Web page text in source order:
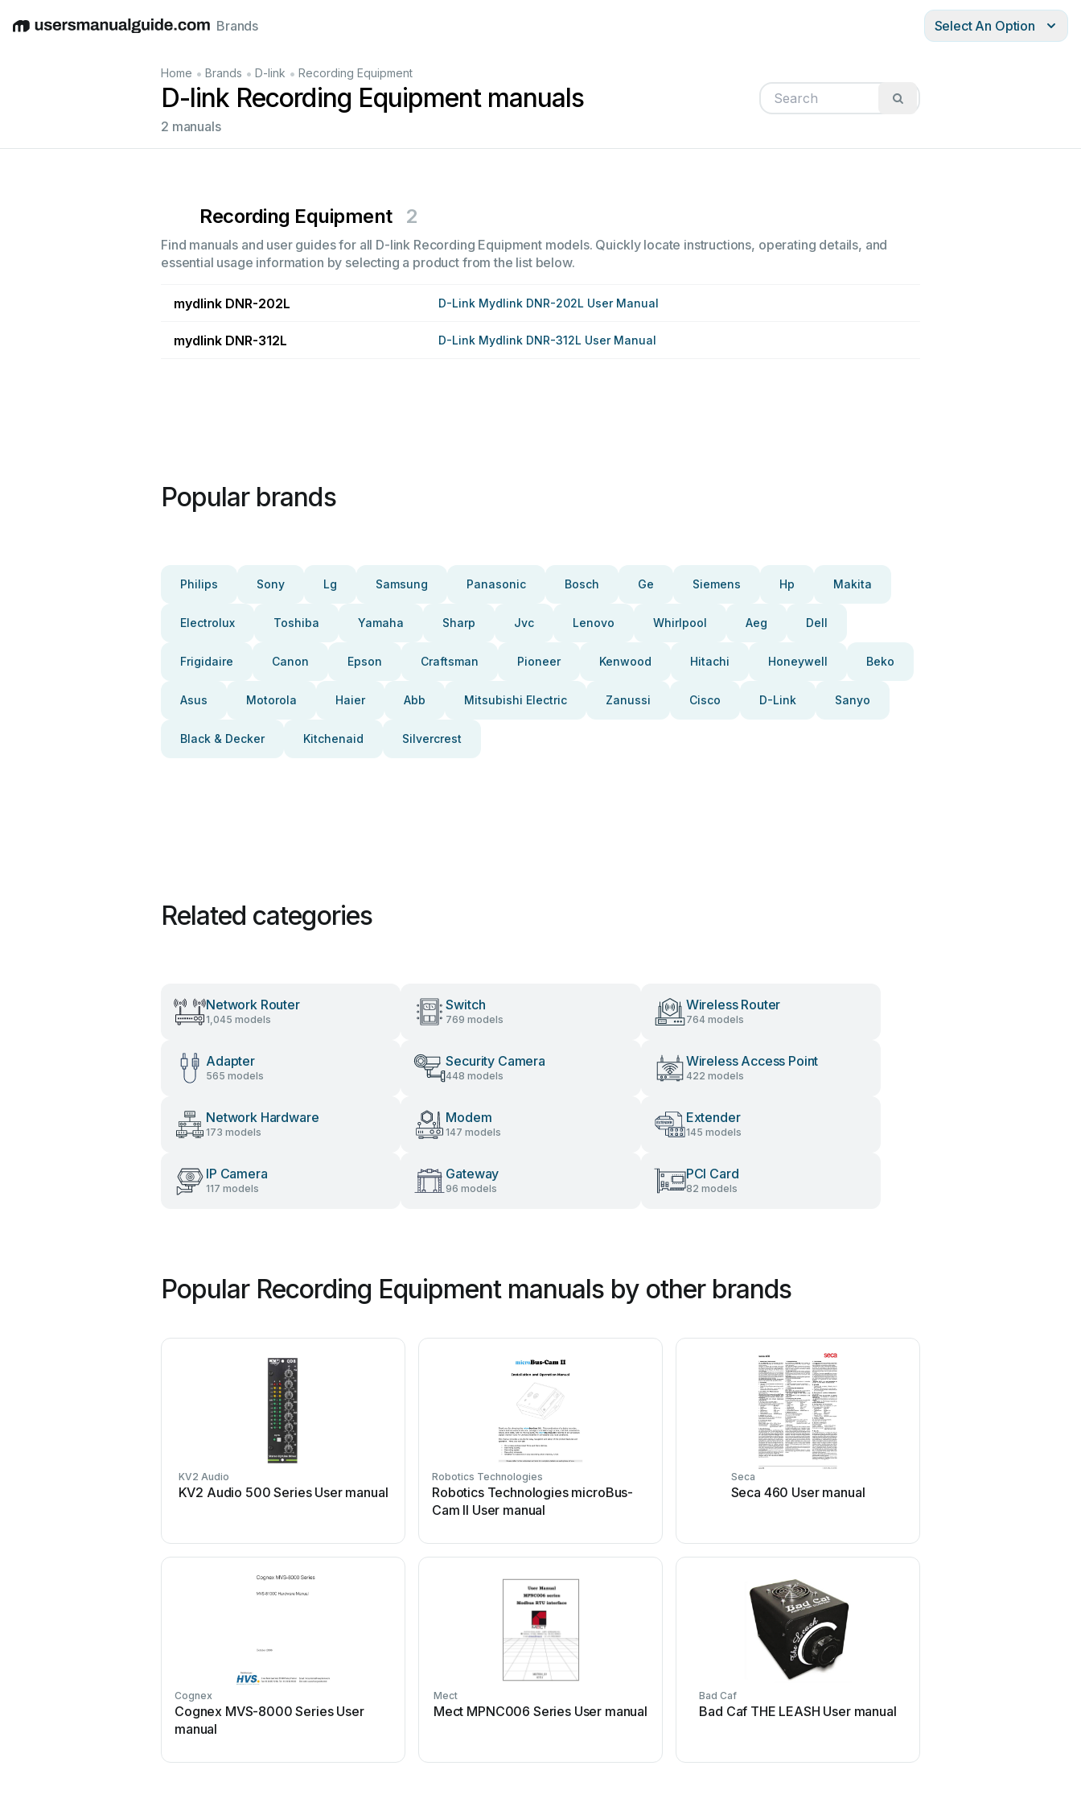
EnglishDeutschEspañolItalianoFrançais
Brands Select An Option
Home • Brands • D-link • Recording Equipment
D-link Recording Equipment manuals
2 manuals
Recording Equipment 2
Find manuals and user guides for all D-link Recording Equipment models. Quickly locate instructions, operating details, and
essential usage information by selecting a product from the list below.
mydlink DNR-202L D-Link Mydlink DNR-202L User Manual
mydlink DNR-312L D-Link Mydlink DNR-312L User Manual
Popular brands
Philips Sony Lg Samsung Panasonic Bosch Ge Siemens Hp Makita
Electrolux Toshiba Yamaha Sharp Jvc Lenovo Whirlpool Aeg Dell
Frigidaire Canon Epson Craftsman Pioneer Kenwood Hitachi Honeywell Beko
Asus Motorola Haier Abb Mitsubishi Electric Zanussi Cisco D-Link Sanyo
Black & Decker Kitchenaid Silvercrest
Related categories
Network Router
1,045 models
Switch
769 models
Wireless Router
764 models
Adapter
565 models
Security Camera
448 models
Wireless Access Point
422 models
Network Hardware
173 models
Modem
147 models
Extender
145 models
IP Camera
117 models
Gateway
96 models
PCI Card
82 models
Popular Recording Equipment manuals by other brands
KV2 Audio
KV2 Audio 500 Series User manual
Robotics Technologies
Robotics Technologies microBus-
Cam II User manual
Seca
Seca 460 User manual
Cognex
Cognex MVS-8000 Series User
manual
Mect
Mect MPNC006 Series User manual
Bad Caf
Bad Caf THE LEASH User manual